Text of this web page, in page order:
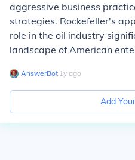
aggressive business
strategies. Rockefeller's
role in the oil industry
landscape of American
AnswerBot∙ 1y ago
Add